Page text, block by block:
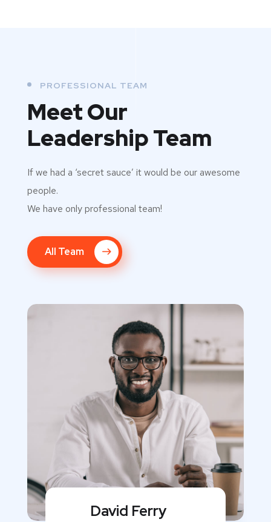
PROFESSIONAL TEAM
Meet Our
Leadership Team
If we had a ‘secret sauce’ it would be our awesome
people.
We have only professional team!
All Team
David Ferry